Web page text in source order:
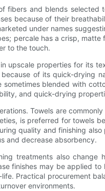
fibers and blends
because of their
under names
percale has a crisp,
to the touch.
upscale properties for its
of its quick-drying
sometimes blended with
and quick-drying
Towels are
is preferred for towels
quality and finishing
and decrease absorbency.
treatments also
finishes may be applied
Practical procurement
environments.